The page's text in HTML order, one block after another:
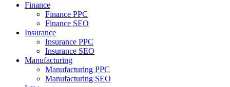
Finance
Finance PPC
Finance SEO
Insurance
Insurance PPC
Insurance SEO
Manufacturing
Manufacturing PPC
Manufacturing SEO